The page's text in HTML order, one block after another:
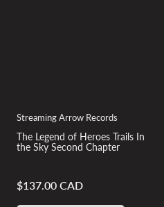
Streaming Arrow Records
The Legend of Heroes Trails In
the Sky Second Chapter
Regular
price
$137.00 CAD